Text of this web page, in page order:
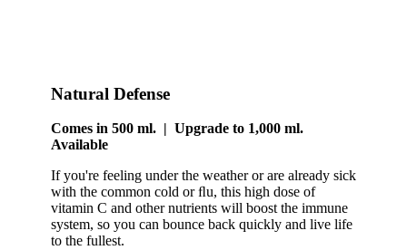
Natural Defense
Comes in 500 ml. | Upgrade to 1,000 ml.
Available
If you're feeling under the weather or are already sick
with the common cold or ﬂu, this high dose of
vitamin C and other nutrients will boost the immune
system, so you can bounce back quickly and live life
to the fullest.